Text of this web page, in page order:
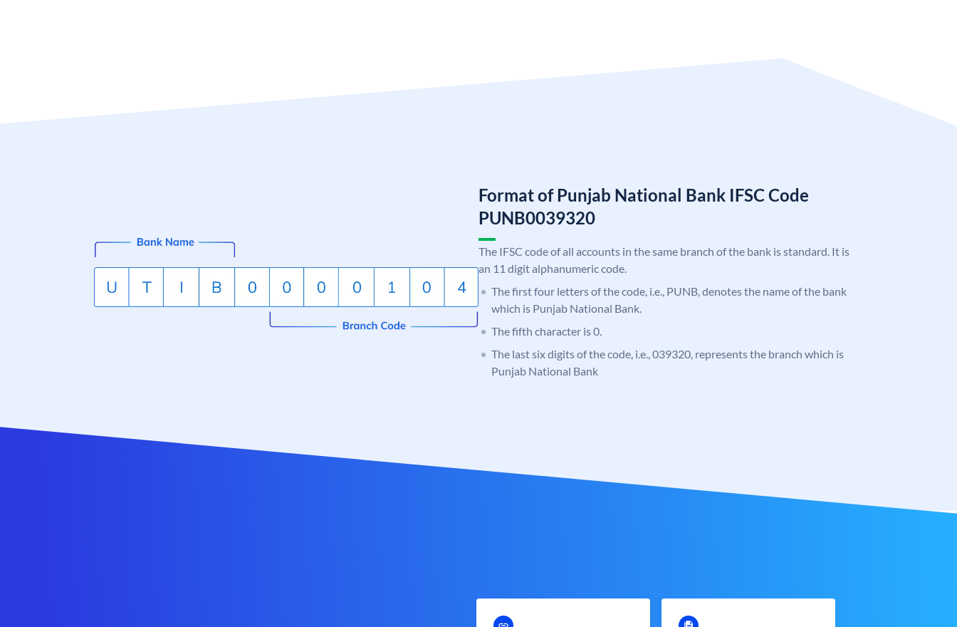
Format of Punjab National Bank IFSC Code
PUNB0039320
The IFSC code of all accounts in the same branch of the bank is standard. It is
an 11 digit alphanumeric code.
The first four letters of the code, i.e., PUNB, denotes the name of the bank
which is Punjab National Bank.
The fifth character is 0.
The last six digits of the code, i.e., 039320, represents the branch which is
Punjab National Bank